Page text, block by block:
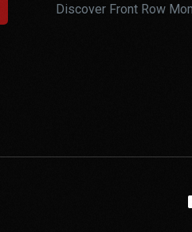
Discover Front Row